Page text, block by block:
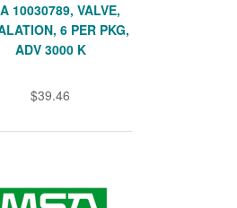
10030789, VALVE,
6 PER PKG,
ADV 3000 K
$39.46